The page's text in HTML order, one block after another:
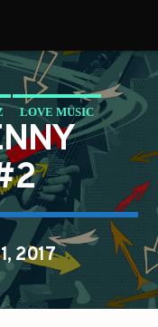
LOVE MUSIC
2017